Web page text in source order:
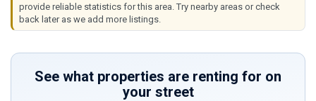
provide reliable statistics for this area. Try nearby areas or check
back later as we add more listings.
See what properties are renting for on
your street